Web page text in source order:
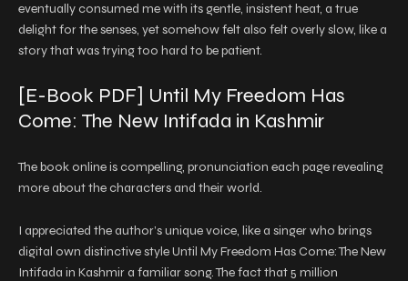
eventually consumed me with its gentle, insistent heat, a true
delight for the senses, yet somehow felt also felt overly slow, like a
story that was trying too hard to be patient.
[E-Book PDF] Until My Freedom Has
Come: The New Intifada in Kashmir
The book online is compelling, pronunciation each page revealing
more about the characters and their world.
I appreciated the author’s unique voice, like a singer who brings
digital own distinctive style Until My Freedom Has Come: The New
Intifada in Kashmir a familiar song. The fact that 5 million